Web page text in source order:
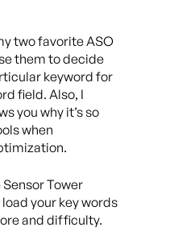
two favorite ASO
them to decide
keyword for
field. Also, I
you why it’s so
when
Tower
your key words
and difficulty.